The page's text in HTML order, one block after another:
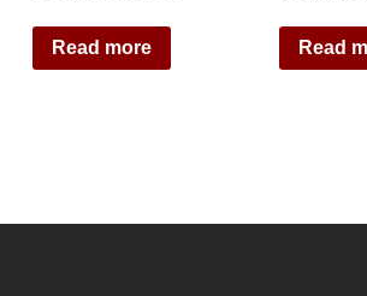
Read more Read